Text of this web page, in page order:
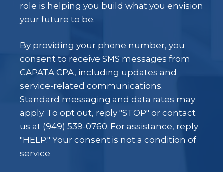
role is helping you build what you envision
your future to be.
By providing your phone number, you
consent to receive SMS messages from
CAPATA CPA, including updates and
service-related communications.
Standard messaging and data rates may
apply. To opt out, reply "STOP" or contact
us at (949) 539-0760. For assistance, reply
"HELP." Your consent is not a condition of
service